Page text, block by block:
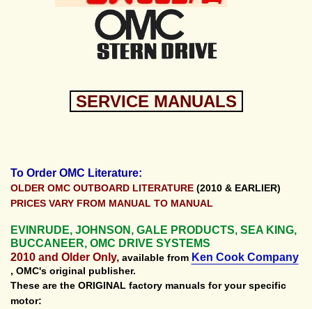
SERVICE MANUALS
To Order OMC Literature:
OLDER OMC OUTBOARD LITERATURE (2010 & EARLIER)
PRICES VARY FROM MANUAL TO MANUAL
EVINRUDE, JOHNSON, GALE PRODUCTS, SEA KING,
BUCCANEER, OMC DRIVE SYSTEMS
2010 and Older Only,available from Ken Cook Company
, OMC's original publisher.
These are the ORIGINAL factory manuals for your specific
motor: